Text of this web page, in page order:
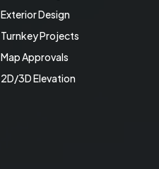
Exterior Design
Turnkey Projects
Map Approvals
2D/3D Elevation